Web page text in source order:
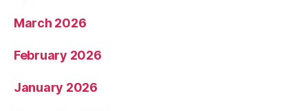
March 2026
February 2026
January 2026